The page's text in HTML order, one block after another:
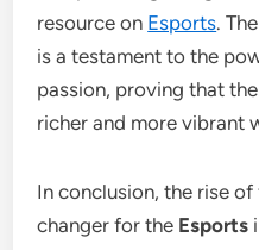
resource on Esports.
is a testament to the
passion, proving that the
richer and more vibrant
In conclusion, the rise
changer for the Esports